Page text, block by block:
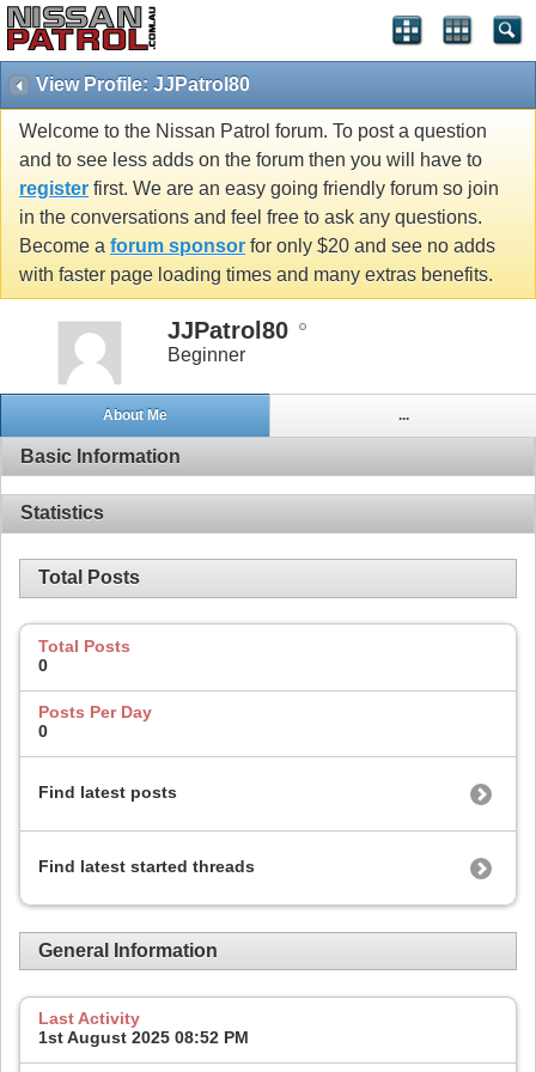
View Profile: JJPatrol80
Welcome to the Nissan Patrol forum. To post a question
and to see less adds on the forum then you will have to
register first. We are an easy going friendly forum so join
in the conversations and feel free to ask any questions.
Become a forum sponsor for only $20 and see no adds
with faster page loading times and many extras benefits.
JJPatrol80
Beginner
About Me ...
Basic Information
Statistics
Total Posts
Total Posts
0
Posts Per Day
0
Find latest posts
Find latest started threads
General Information
Last Activity
1st August 2025 08:52 PM